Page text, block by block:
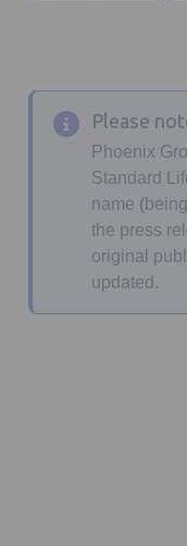
Please
Phoenix
Standard
name
the press
original
updated.